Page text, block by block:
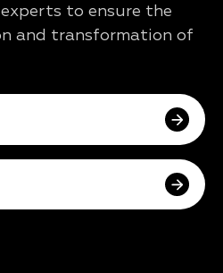
to ensure the
and transformation of